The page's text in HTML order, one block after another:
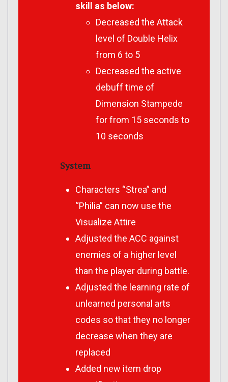
skill as below:
Decreased the Attack
level of Double Helix
from 6 to 5
Decreased the active
debuff time of
Dimension Stampede
for from 15 seconds to
10 seconds
System
Characters “Strea” and
“Philia” can now use the
Visualize Attire
Adjusted the ACC against
enemies of a higher level
than the player during battle.
Adjusted the learning rate of
unlearned personal arts
codes so that they no longer
decrease when they are
replaced
Added new item drop